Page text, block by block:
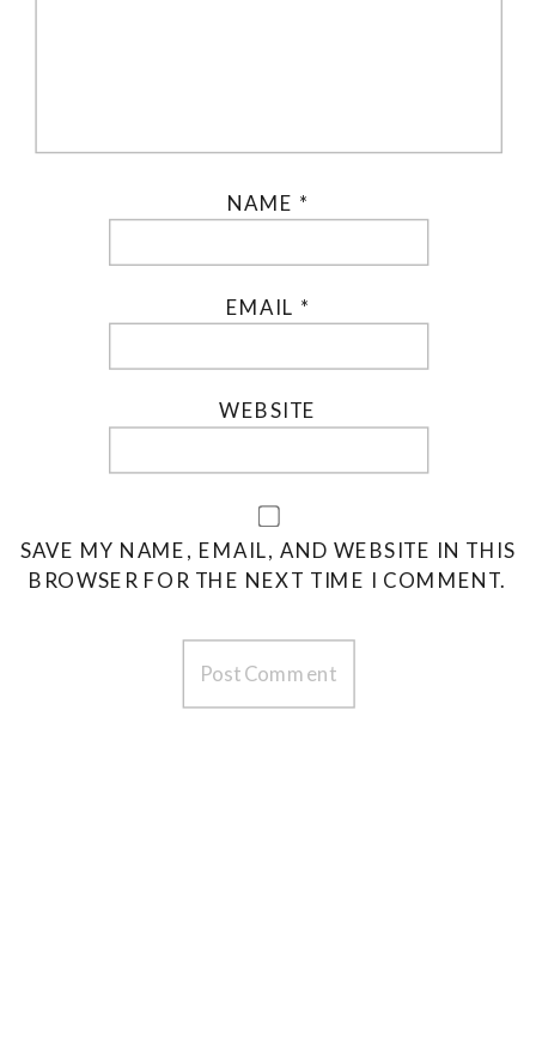
NAME *
EMAIL *
WEBSITE
SAVE MY NAME, EMAIL, AND WEBSITE IN THIS
BROWSER FOR THE NEXT TIME I COMMENT.